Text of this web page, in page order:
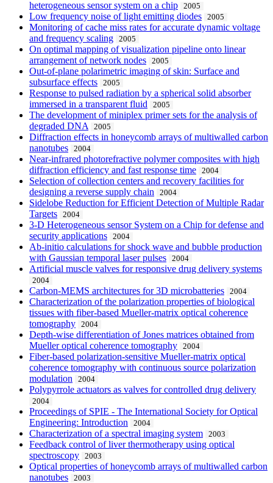
heterogeneous sensor system on a chip 2005
Low frequency noise of light emitting diodes 2005
Monitoring of cache miss rates for accurate dynamic voltage
and frequency scaling
2005
On optimal mapping of visualization pipeline onto linear
arrangement of network nodes
2005
Out-of-plane polarimetric imaging of skin: Surface and
subsurface effects
2005
Response to pulsed radiation by a spherical solid absorber
immersed in a transparent fluid
2005
The development of miniplex primer sets for the analysis of
degraded DNA
2005
Diffraction effects in honeycomb arrays of multiwalled carbon
nanotubes
2004
Near-infrared photorefractive polymer composites with high
diffraction efficiency and fast response time
2004
Selection of collection centers and recovery facilities for
designing a reverse supply chain
2004
Sidelobe Reduction for Efficient Detection of Multiple Radar
Targets
2004
3-D Heterogeneous sensor System on a Chip for defense and
security applications
2004
Ab-initio calculations for shock wave and bubble production
with Gaussian temporal laser pulses
2004
Artificial muscle valves for responsive drug delivery systems
2004
Carbon-MEMS architectures for 3D microbatteries 2004
Characterization of the polarization properties of biological
tissues with fiber-based Mueller-matrix optical coherence
tomography
2004
Depth-wise differentiation of Jones matrices obtained from
Mueller optical coherence tomography
2004
Fiber-based polarization-sensitive Mueller-matrix optical
coherence tomography with continuous source polarization
modulation
2004
Polypyrrole actuators as valves for controlled drug delivery
2004
Proceedings of SPIE - The International Society for Optical
Engineering: Introduction
2004
Characterization of a spectral imaging system 2003
Feedback control of liver thermotherapy using optical
spectroscopy
2003
Optical properties of honeycomb arrays of multiwalled carbon
nanotubes
2003